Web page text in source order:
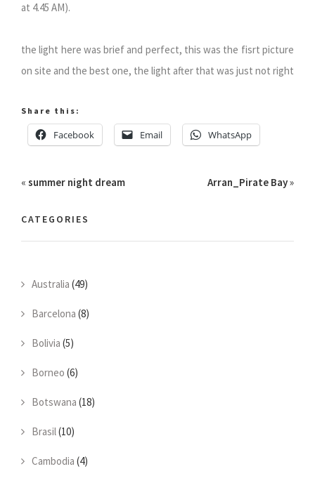
at 4.45 AM).
the light here was brief and perfect, this was the fisrt picture
on site and the best one, the light after that was just not right
Share this:
Facebook Email WhatsApp
« summer night dream Arran_Pirate Bay»
CATEGORIES
Australia (49)
Barcelona (8)
Bolivia (5)
Borneo (6)
Botswana (18)
Brasil(10)
Cambodia (4)